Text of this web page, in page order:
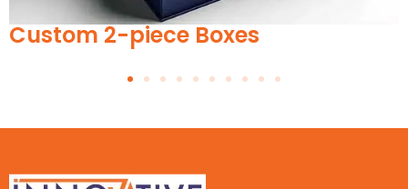
Custom Pet Food Boxes